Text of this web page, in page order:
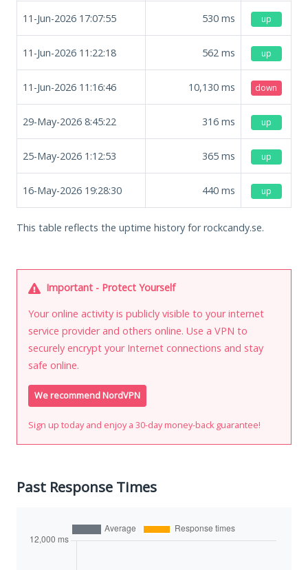
11-Jun-2026 17:07:55 530 ms up
11-Jun-2026 11:22:18 562 ms up
11-Jun-2026 11:16:46 10,130 ms down
29-May-2026 8:45:22 316 ms up
25-May-2026 1:12:53 365 ms up
16-May-2026 19:28:30 440 ms up
This table reflects the uptime history for rockcandy.se.
Important - Protect Yourself
Your online activity is publicly visible to your internet
service provider and others online. Use a VPN to
securely encrypt your Internet connections and stay
safe online.
We recommend NordVPN
Sign up today and enjoy a 30-day money-back guarantee!
Past Response Times